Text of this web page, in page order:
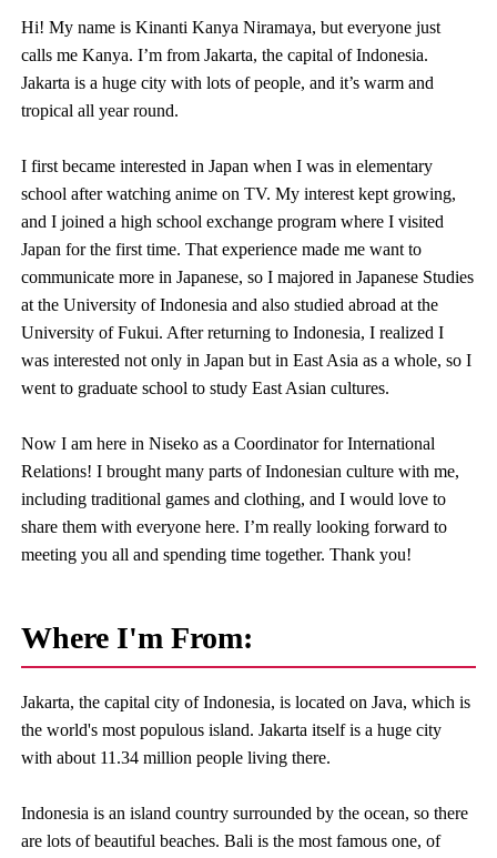
Hi! My name is Kinanti Kanya Niramaya, but everyone just
calls me Kanya. I’m from Jakarta, the capital of Indonesia.
Jakarta is a huge city with lots of people, and it’s warm and
tropical all year round.
I first became interested in Japan when I was in elementary
school after watching anime on TV. My interest kept growing,
and I joined a high school exchange program where I visited
Japan for the first time. That experience made me want to
communicate more in Japanese, so I majored in Japanese Studies
at the University of Indonesia and also studied abroad at the
University of Fukui. After returning to Indonesia, I realized I
was interested not only in Japan but in East Asia as a whole, so I
went to graduate school to study East Asian cultures.
Now I am here in Niseko as a Coordinator for International
Relations! I brought many parts of Indonesian culture with me,
including traditional games and clothing, and I would love to
share them with everyone here. I’m really looking forward to
meeting you all and spending time together. Thank you!
Where I'm From:
Jakarta, the capital city of Indonesia, is located on Java, which is
the world's most populous island. Jakarta itself is a huge city
with about 11.34 million people living there.
Indonesia is an island country surrounded by the ocean, so there
are lots of beautiful beaches. Bali is the most famous one, of